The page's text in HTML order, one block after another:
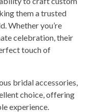
them a trusted
Whether you’re
celebration, their
touch of
bridal accessories,
choice, offering
experience.